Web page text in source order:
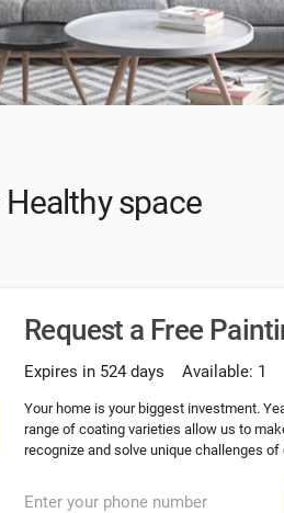
space
Request a Free
Expires in 524 days Available: 1
Your home is your biggest investment.
range of coating varieties allow us to
recognize and solve unique challenges of
Enter your phone number